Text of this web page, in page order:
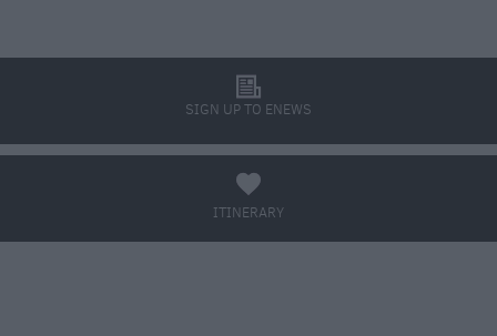
SIGN UP TO ENEWS
l
ITINERARY
a